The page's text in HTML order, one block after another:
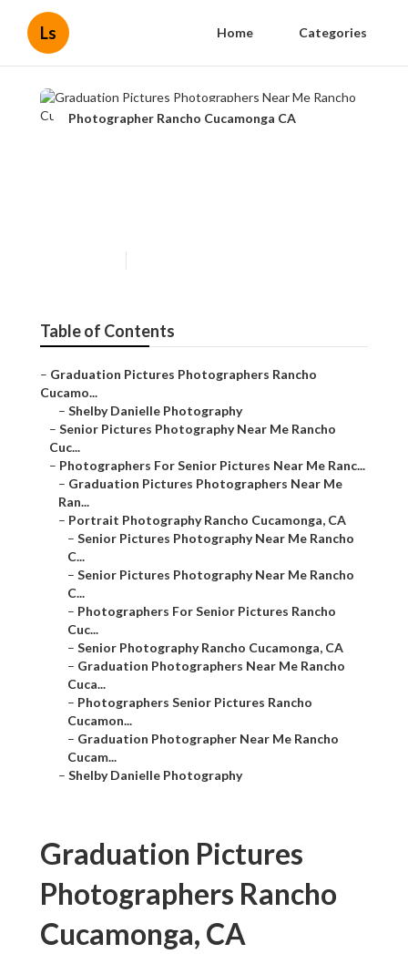
Ls Home Categories
Photographer Rancho Cucamonga CA
Table of Contents
– Graduation Pictures Photographers Rancho
Cucamo...
– Shelby Danielle Photography
– Senior Pictures Photography Near Me Rancho
Cuc...
– Photographers For Senior Pictures Near Me Ranc...
– Graduation Pictures Photographers Near Me
Ran...
– Portrait Photography Rancho Cucamonga, CA
– Senior Pictures Photography Near Me Rancho
C...
– Senior Pictures Photography Near Me Rancho
C...
– Photographers For Senior Pictures Rancho
Cuc...
– Senior Photography Rancho Cucamonga, CA
– Graduation Photographers Near Me Rancho
Cuca...
– Photographers Senior Pictures Rancho
Cucamon...
– Graduation Photographer Near Me Rancho
Cucam...
– Shelby Danielle Photography
Graduation Pictures
Photographers Rancho
Cucamonga, CA